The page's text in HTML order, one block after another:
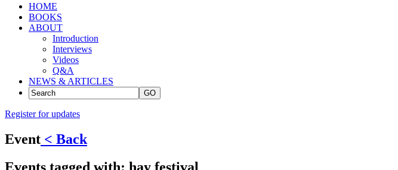
HOME
BOOKS
ABOUT
Introduction
Interviews
Videos
Q&A
NEWS & ARTICLES
GO
Register for updates
Event < Back
Events tagged with: hay festival